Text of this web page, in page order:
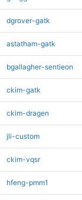
dgrover-gatk
astatham-gatk
bgallagher-sentieon
ckim-gatk
ckim-dragen
jli-custom
ckim-vqsr
hfeng-pmm1